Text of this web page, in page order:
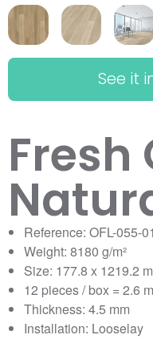
See it
Fresh
Reference: OFL-055-
Weight: 8180 g/m²
Size: 177.8 x 1219.2
12 pieces / box = 2.6
Thickness: 4.5 mm
Installation: Looselay